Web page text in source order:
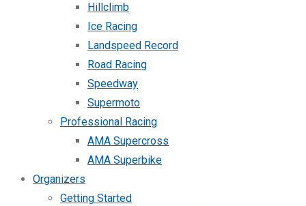
Hillclimb
Ice Racing
Landspeed Record
Road Racing
Speedway
Supermoto
Professional Racing
AMA Supercross
AMA Superbike
Organizers
Getting Started